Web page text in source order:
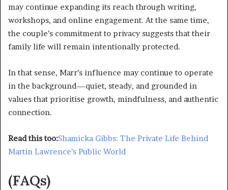
may continue expanding its reach through writing,
workshops, and online engagement. At the same time,
the couple’s commitment to privacy suggests that their
family life will remain intentionally protected.
In that sense, Marr’s influence may continue to operate
in the background—quiet, steady, and grounded in
values that prioritise growth, mindfulness, and authentic
connection.
Read this too:Shamicka Gibbs: The Private Life Behind
Martin Lawrence’s Public World
(FAQs)